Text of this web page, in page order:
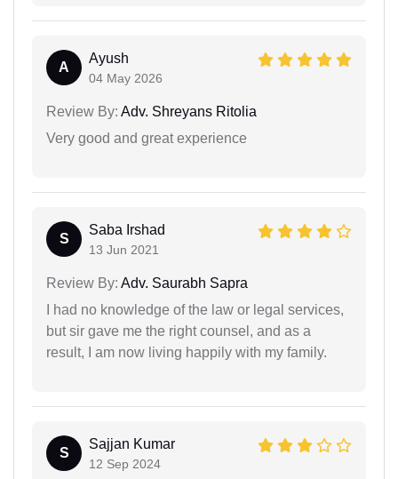
A
Ayush
04 May 2026
Review By: Adv. Shreyans Ritolia
Very good and great experience
S
Saba Irshad
13 Jun 2021
Review By: Adv. Saurabh Sapra
I had no knowledge of the law or legal services,
but sir gave me the right counsel, and as a
result, I am now living happily with my family.
S
Sajjan Kumar
12 Sep 2024